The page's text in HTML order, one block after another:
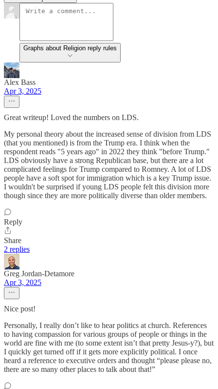
Graphs about Religion reply rules
Alex Bass
Apr 3, 2025
Great writeup! Loved the numbers on LDS.
My personal theory about the increased sense of division from LDS
(that you mentioned) is from the Trump era. I think when the
respondent reads "5 years ago" in 2022 they think "before Trump."
LDS obviously have a strong Republican base, but there are a lot
complicated feelings for Trump compared to Romney. A lot of LDS
people have a soft spot for immigration which is a key Trump issue.
I wouldn't be surprised if young LDS people felt this division more
though since they are more politically diverse than older members.
Reply
Share
2 replies
Greg Jordan-Detamore
Apr 3, 2025
Nice post!
Personally, I really don’t like to hear politics at church. References
to having compassion for various groups of people or things in the
world are fine with me (to some extent isn’t that pretty Jesus-y?), but
I quickly get turned off if it gets more explicitly political. I once
heard a reference to executive orders and thought “please please no,
there are so many other places to talk about that!”